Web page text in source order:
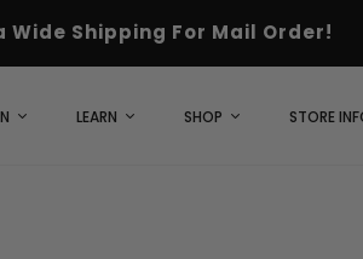
Wide Shipping For Mail Order!
LEARN SHOP STORE